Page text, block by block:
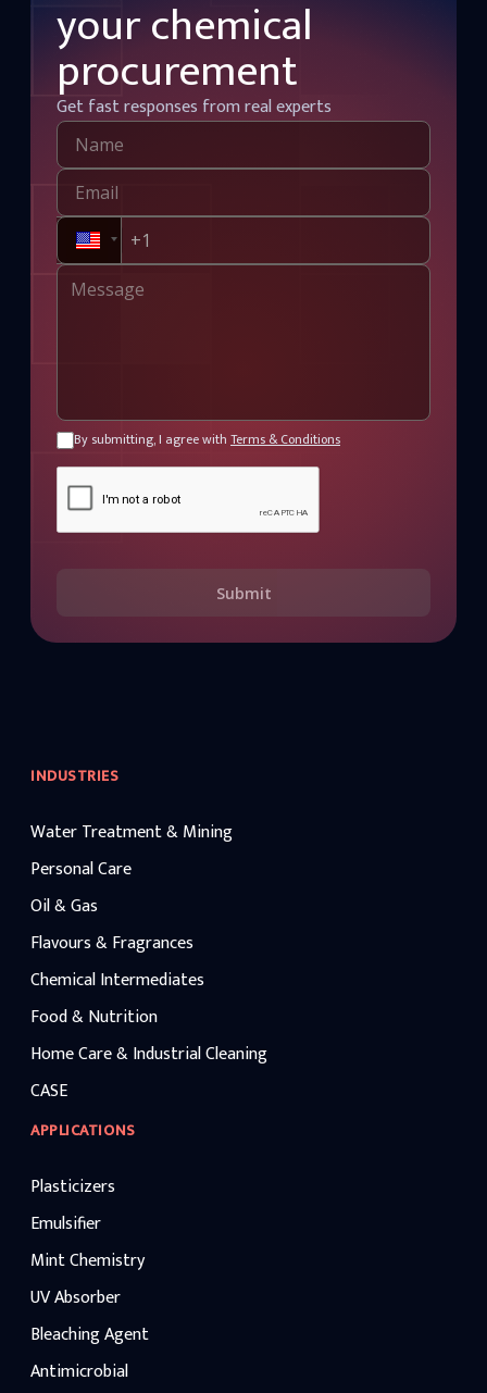
your chemical
procurement
Get fast responses from real experts
By submitting, I agree with Terms & Conditions
Submit
INDUSTRIES
Water Treatment & Mining
Personal Care
Oil & Gas
Flavours & Fragrances
Chemical Intermediates
Food & Nutrition
Home Care & Industrial Cleaning
CASE
APPLICATIONS
Plasticizers
Emulsifier
Mint Chemistry
UV Absorber
Bleaching Agent
Antimicrobial